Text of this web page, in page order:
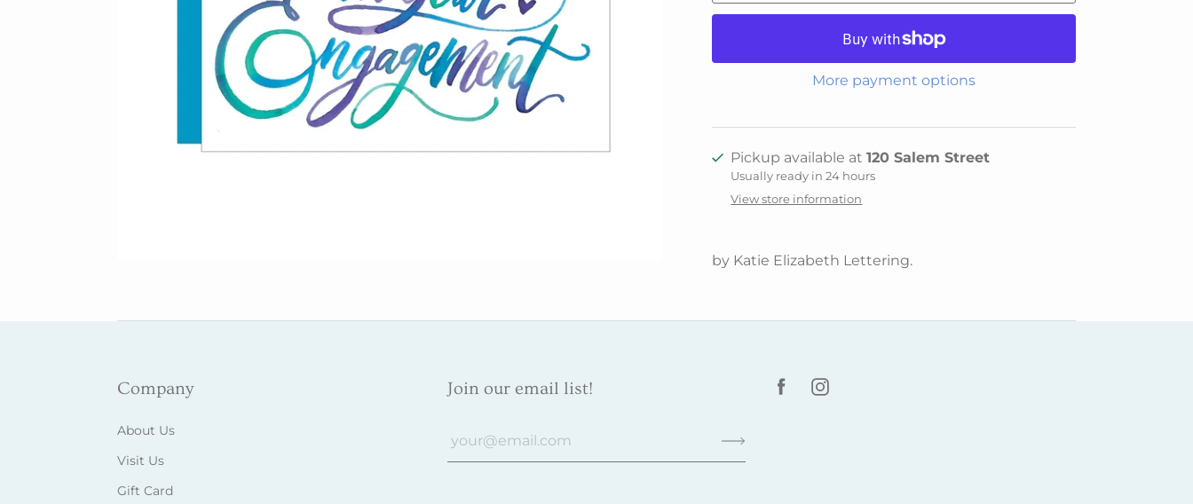
More payment options
Pickup available at120 Salem Street
Usually ready in 24 hours
View store information
by Katie Elizabeth Lettering.
Company
About Us
Visit Us
Gift Card
Join our email list!